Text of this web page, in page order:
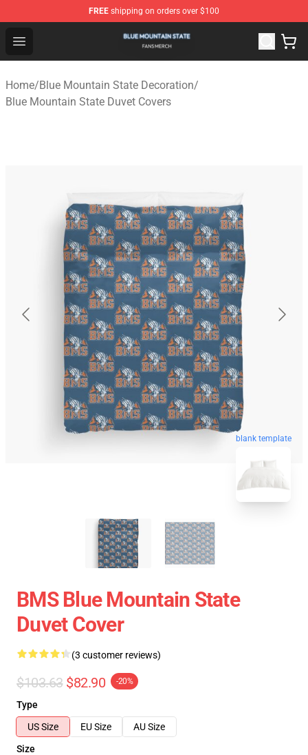
FREE shipping on orders over $100
Open menu
Blue Mountain State Shop - Official Blue Mountain
Home/Blue Mountain State Decoration/
Blue Mountain State Duvet Covers
blank template
BMS Blue Mountain State
Duvet Cover
(3 customer reviews)
$103.63 $82.90 -20%
Type
US Size
EU Size
AU Size
Size